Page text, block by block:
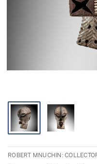
ROBERT MNUCHIN: